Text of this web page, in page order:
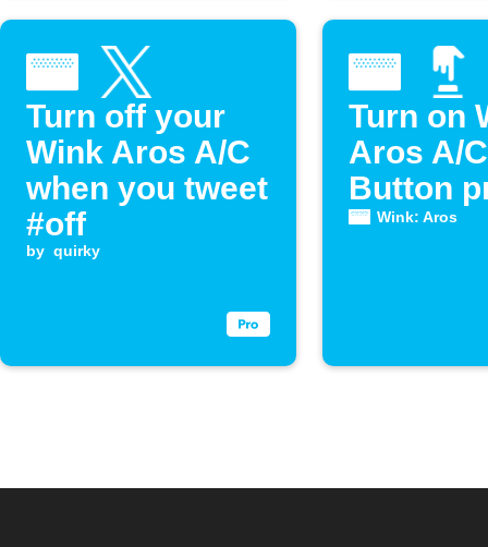
Turn off your
Wink Aros A/C
when you tweet
#off
by quirky
Turn on
Aros A/
Button
Wink: Aros